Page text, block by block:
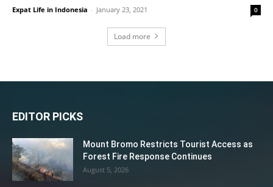
Expat Life in Indonesia - January 23, 2021 0
Load more
EDITOR PICKS
Mount Bromo Restricts Tourist Access as
Forest Fire Response Continues
August 5, 2026